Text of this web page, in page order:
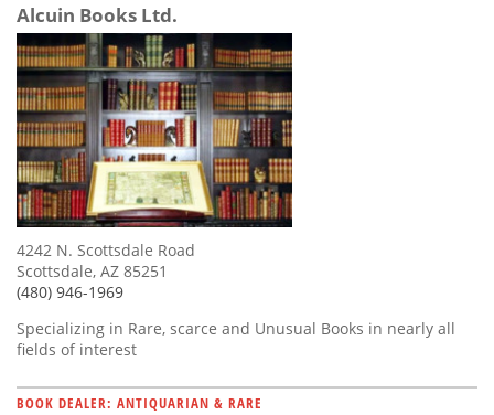
Alcuin Books Ltd.
4242 N. Scottsdale Road
Scottsdale, AZ 85251
(480) 946-1969
Specializing in Rare, scarce and Unusual Books in nearly all
fields of interest
BOOK DEALER: ANTIQUARIAN & RARE